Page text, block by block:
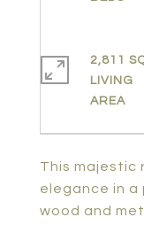
This majestic
elegance in a
wood and
2,811
LIVING